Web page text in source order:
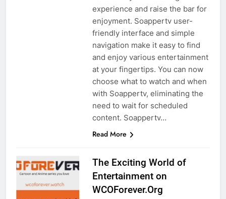
experience and raise the bar for
enjoyment. Soappertv user-
friendly interface and simple
navigation make it easy to find
and enjoy various entertainment
at your fingertips. You can now
choose what to watch and when
with Soappertv, eliminating the
need to wait for scheduled
content. Soappertv…
Read More
The Exciting World of
Entertainment on
WCOForever.Org